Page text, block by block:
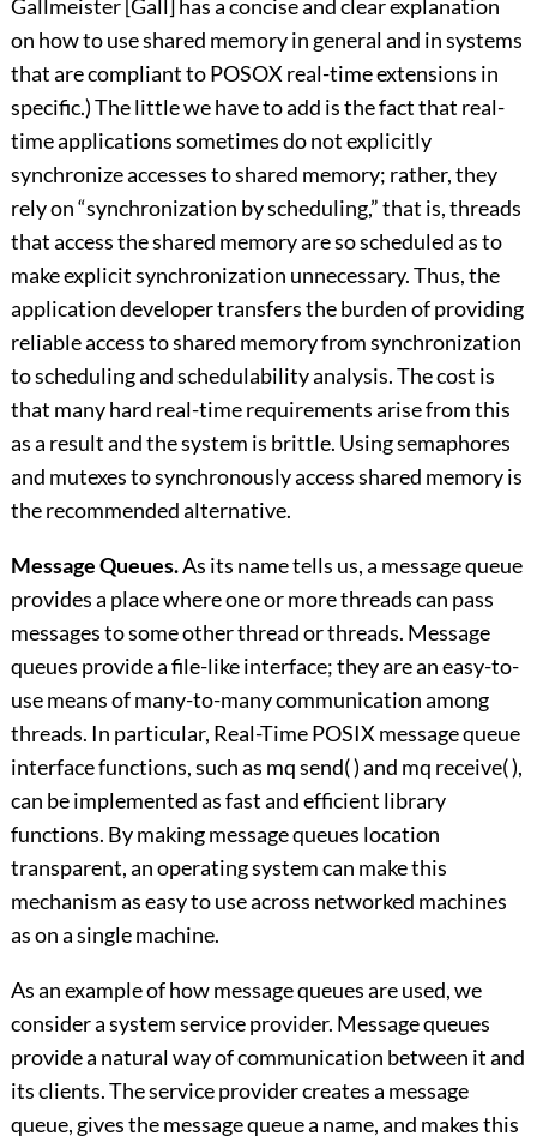
Gallmeister [Gall] has a concise and clear explanation
on how to use shared memory in general and in systems
that are compliant to POSOX real-time extensions in
specific.) The little we have to add is the fact that real-
time applications sometimes do not explicitly
synchronize accesses to shared memory; rather, they
rely on “synchronization by scheduling,” that is, threads
that access the shared memory are so scheduled as to
make explicit synchronization unnecessary. Thus, the
application developer transfers the burden of providing
reliable access to shared memory from synchronization
to scheduling and schedulability analysis. The cost is
that many hard real-time requirements arise from this
as a result and the system is brittle. Using semaphores
and mutexes to synchronously access shared memory is
the recommended alternative.
Message Queues.As its name tells us, a message queue
provides a place where one or more threads can pass
messages to some other thread or threads. Message
queues provide a file-like interface; they are an easy-to-
use means of many-to-many communication among
threads. In particular, Real-Time POSIX message queue
interface functions, such as mq send( ) and mq receive( ),
can be implemented as fast and efficient library
functions. By making message queues location
transparent, an operating system can make this
mechanism as easy to use across networked machines
as on a single machine.
As an example of how message queues are used, we
consider a system service provider. Message queues
provide a natural way of communication between it and
its clients. The service provider creates a message
queue, gives the message queue a name, and makes this